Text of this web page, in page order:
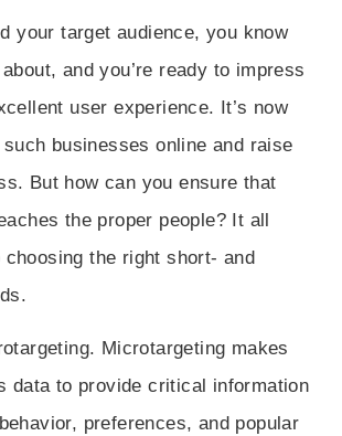
your target audience, you know
and you’re ready to impress
user experience. It’s now
businesses online and raise
But how can you ensure that
the proper people? It all
choosing the rightshort- and
.
. Microtargeting makes
data to provide critical information
preferences, and popular